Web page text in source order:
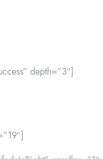
depth=”3″]